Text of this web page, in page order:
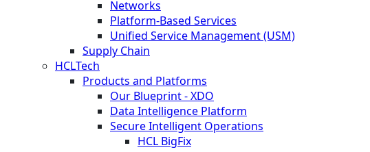
Networks
Platform-Based Services
Unified Service Management (USM)
Supply Chain
HCLTech
Products and Platforms
Our Blueprint - XDO
Data Intelligence Platform
Secure Intelligent Operations
HCL BigFix